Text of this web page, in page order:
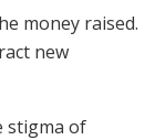
money raised.
new
stigma of